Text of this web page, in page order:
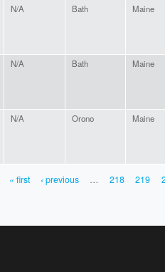
N/A Bath Maine
N/A Bath Maine
N/A Orono Maine
« first ‹ previous … 218 219